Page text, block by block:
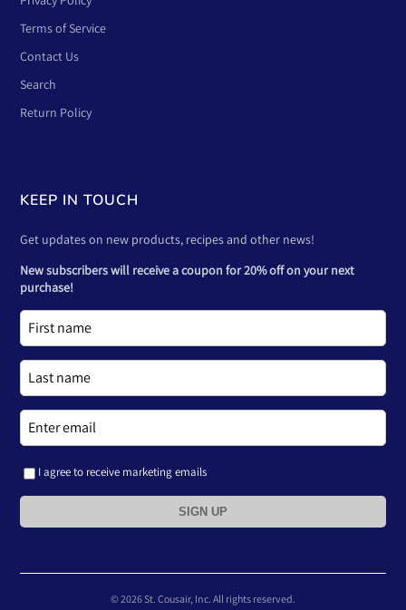
Terms of Service
Contact Us
Search
Return Policy
KEEP IN TOUCH
Get updates on new products, recipes and other news!
New subscribers will receive a coupon for 20% off on your next
purchase!
I agree to receive marketing emails
SIGN UP
© 2026 St. Cousair, Inc. All rights reserved.